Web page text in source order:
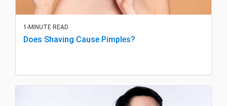
1-MINUTE READ
Does Shaving Cause Pimples?